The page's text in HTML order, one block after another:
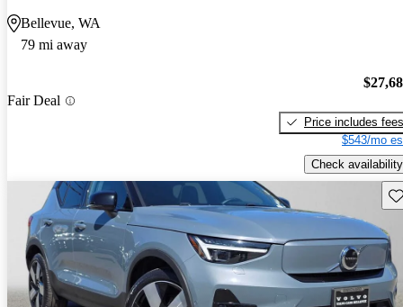
Bellevue, WA
79 mi away
Fair Deal
Price includes fees
$543/mo
Check availability